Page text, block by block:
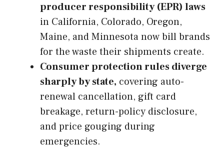
producer responsibility (EPR) laws
in California, Colorado, Oregon,
Maine, and Minnesota now bill brands
for the waste their shipments create.
Consumer protection rules diverge
sharply by state, covering auto-
renewal cancellation, gift card
breakage, return-policy disclosure,
and price gouging during
emergencies.